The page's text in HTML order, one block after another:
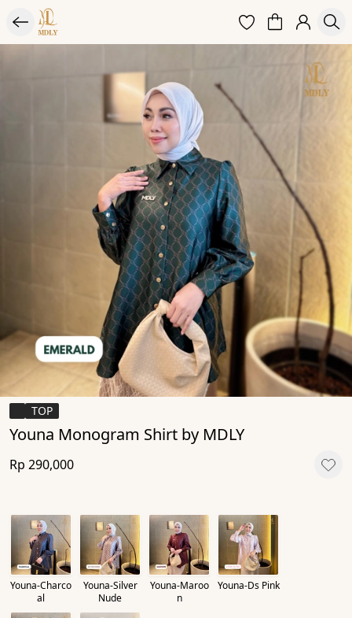
TOP
Youna Monogram Shirt by MDLY
Rp 290,000
Youna-Charco
al
Youna-Silver
Nude
Youna-Maroo
n
Youna-Ds Pink